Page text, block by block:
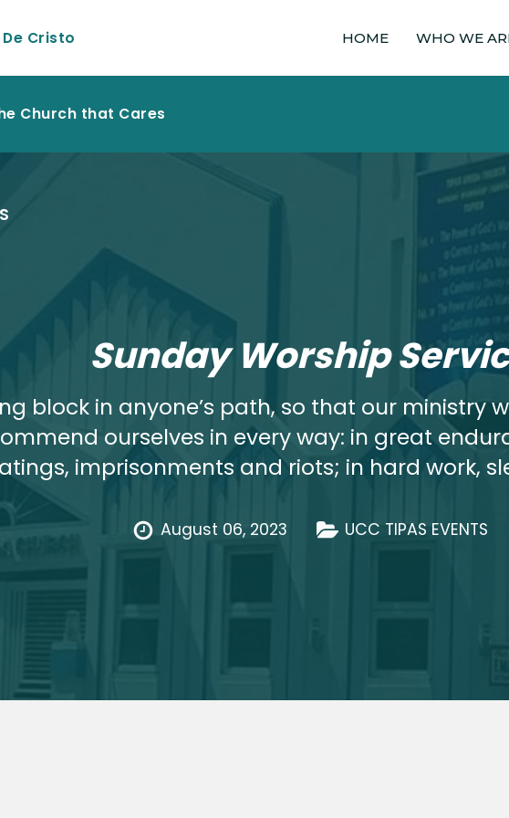
Cristo HOME WHO WE
Church that Cares
Sunday Worship
block in anyone’s path, so that our ministry
ourselves in every way: in great
imprisonments and riots; in hard work,
August 06, 2023 UCC TIPAS EVENTS